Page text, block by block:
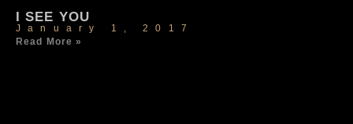
I SEE YOU
January 1, 2017
Read More »